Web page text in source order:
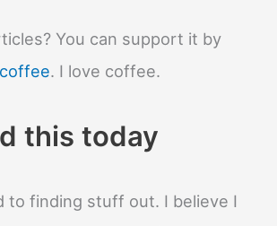
You can support it by
. I love coffee.
this today
to finding stuff out. I believe I